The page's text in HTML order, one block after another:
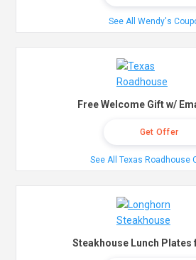
See All Wendy's
Free Welcome Gift w/
Get Offer
See All Texas Roadhouse
Steakhouse Lunch Plates